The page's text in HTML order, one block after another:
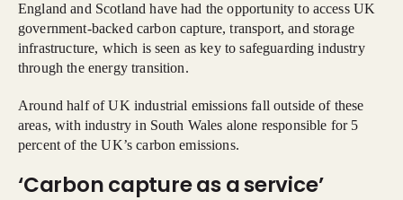
England and Scotland have had the opportunity to access UK
government‑backed carbon capture, transport, and storage
infrastructure, which is seen as key to safeguarding industry
through the energy transition.
Around half of UK industrial emissions fall outside of these
areas, with industry in South Wales alone responsible for 5
percent of the UK’s carbon emissions.
‘Carbon capture as a service’